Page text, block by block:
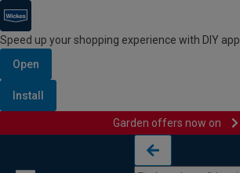
Speed up your shopping experience with DIY app
Open
Install
Garden offers now on